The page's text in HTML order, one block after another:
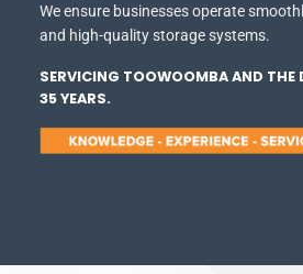
We ensure businesses operate
and high-quality storage systems.
SERVICING TOOWOOMBA AND THE
35 YEARS.